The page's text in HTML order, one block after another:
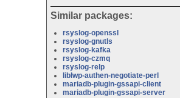
Similar packages:
rsyslog-openssl
rsyslog-gnutls
rsyslog-kafka
rsyslog-czmq
rsyslog-relp
liblwp-authen-negotiate-perl
mariadb-plugin-gssapi-client
mariadb-plugin-gssapi-server